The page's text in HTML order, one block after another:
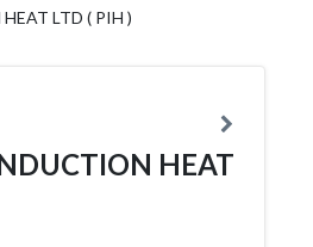
LTD ( PIH )
HEAT